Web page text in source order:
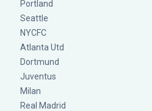
Portland
Seattle
NYCFC
Atlanta Utd
Dortmund
Juventus
Milan
Real Madrid